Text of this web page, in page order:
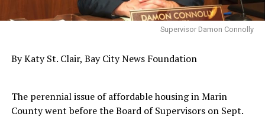
Supervisor Damon Connolly
By Katy St. Clair, Bay City News Foundation
The perennial issue of affordable housing in Marin
County went before the Board of Supervisors on Sept.